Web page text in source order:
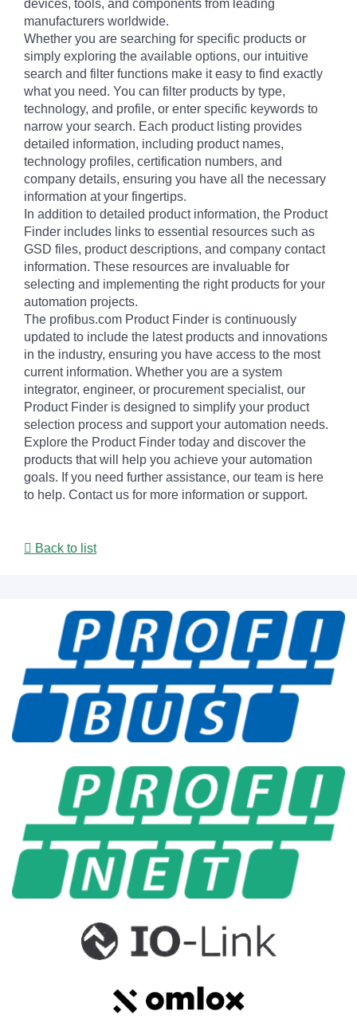
devices, tools, and components from leading
manufacturers worldwide.
Whether you are searching for specific products or
simply exploring the available options, our intuitive
search and filter functions make it easy to find exactly
what you need. You can filter products by type,
technology, and profile, or enter specific keywords to
narrow your search. Each product listing provides
detailed information, including product names,
technology profiles, certification numbers, and
company details, ensuring you have all the necessary
information at your fingertips.
In addition to detailed product information, the Product
Finder includes links to essential resources such as
GSD files, product descriptions, and company contact
information. These resources are invaluable for
selecting and implementing the right products for your
automation projects.
The profibus.com Product Finder is continuously
updated to include the latest products and innovations
in the industry, ensuring you have access to the most
current information. Whether you are a system
integrator, engineer, or procurement specialist, our
Product Finder is designed to simplify your product
selection process and support your automation needs.
Explore the Product Finder today and discover the
products that will help you achieve your automation
goals. If you need further assistance, our team is here
to help. Contact us for more information or support.
Back to list